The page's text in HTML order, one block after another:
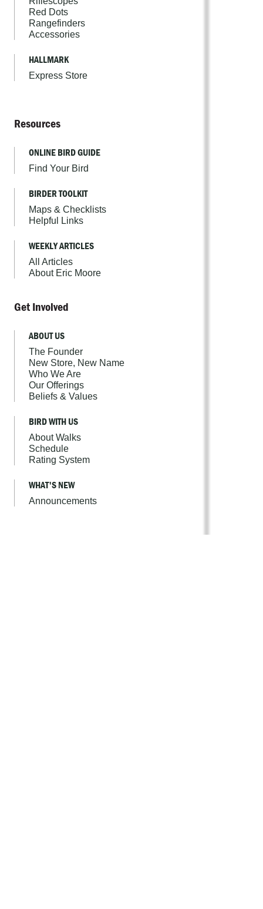
Red Dots
Rangefinders
Accessories
HALLMARK
Express Store
Resources
ONLINE BIRD GUIDE
Find Your Bird
BIRDER TOOLKIT
Maps & Checklists
Helpful Links
WEEKLY ARTICLES
All Articles
About Eric Moore
Get Involved
ABOUT US
The Founder
New Store, New Name
Who We Are
Our Offerings
Beliefs & Values
BIRD WITH US
About Walks
Schedule
Rating System
WHAT'S NEW
Announcements